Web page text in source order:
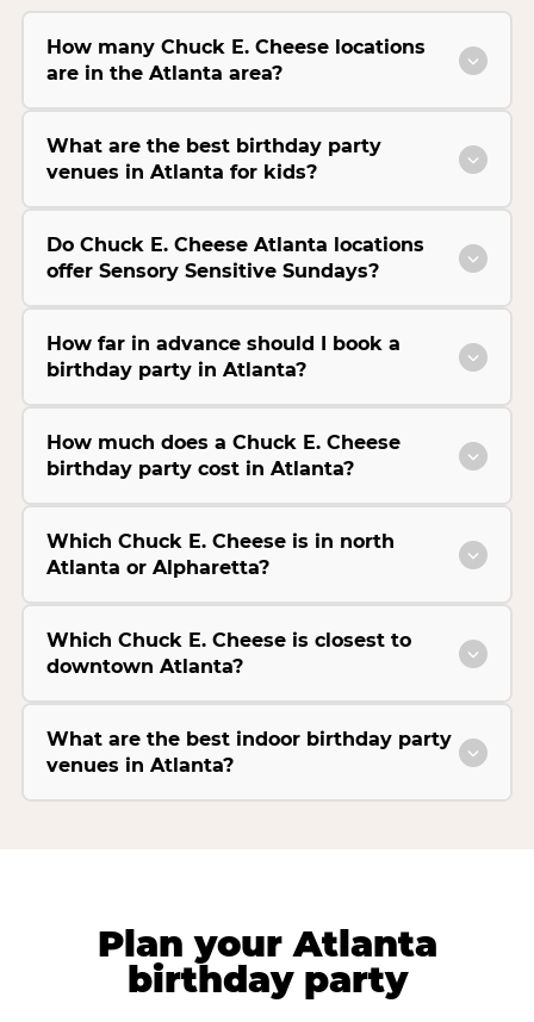
How many Chuck E. Cheese locations
are in the Atlanta area?
What are the best birthday party
venues in Atlanta for kids?
Do Chuck E. Cheese Atlanta locations
offer Sensory Sensitive Sundays?
How far in advance should I book a
birthday party in Atlanta?
How much does a Chuck E. Cheese
birthday party cost in Atlanta?
Which Chuck E. Cheese is in north
Atlanta or Alpharetta?
Which Chuck E. Cheese is closest to
downtown Atlanta?
What are the best indoor birthday party
venues in Atlanta?
Plan your Atlanta
birthday party